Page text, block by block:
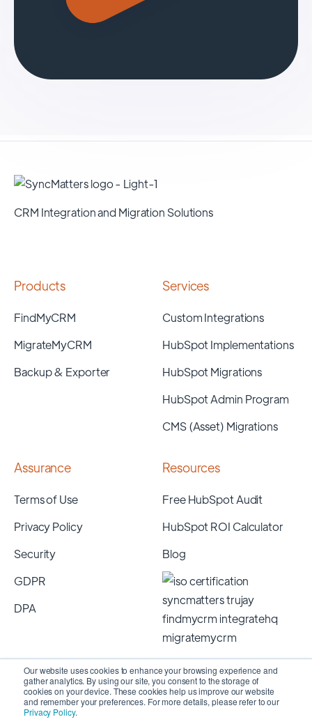
Our website uses cookies to enhance your browsing experience and
gather analytics. By using our site, you consent to the storage of
cookies on your device. These cookies help us improve our website
and remember your preferences. For more details, please refer to our
Privacy Policy.
CRM Integration and Migration Solutions
Products
FindMyCRM
MigrateMyCRM
Backup & Exporter
Services
Custom Integrations
HubSpot Implementations
HubSpot Migrations
HubSpot Admin Program
CMS (Asset) Migrations
Assurance
Terms of Use
Privacy Policy
Security
GDPR
DPA
Resources
Free HubSpot Audit
HubSpot ROI Calculator
Blog